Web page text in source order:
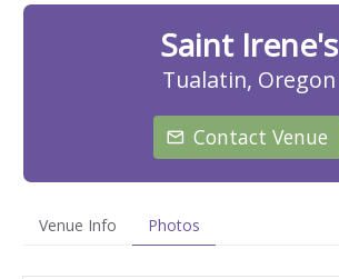
Saint Irene's
Tualatin, Oregon
Contact Venue
Venue Info Photos